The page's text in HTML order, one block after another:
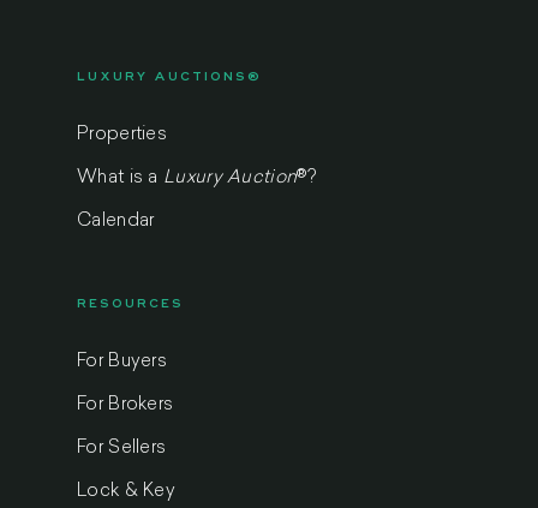
LUXURY AUCTIONS®
Properties
What is a Luxury Auction® ?
Calendar
RESOURCES
For Buyers
For Brokers
For Sellers
Lock & Key